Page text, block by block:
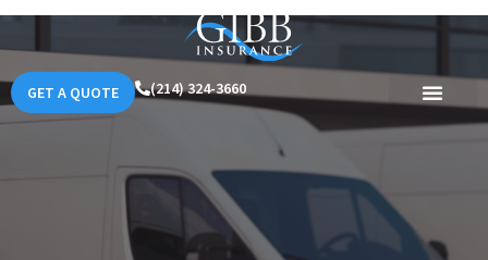
GET A QUOTE (214) 324-3660